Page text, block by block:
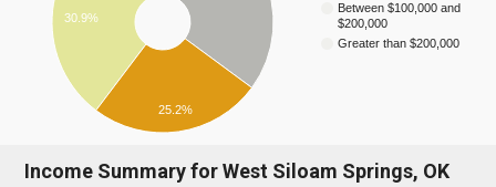
Between $100,000 and
$200,000
Greater than $200,000
30.9%
25.2%
Income Summary for West Siloam Springs, OK